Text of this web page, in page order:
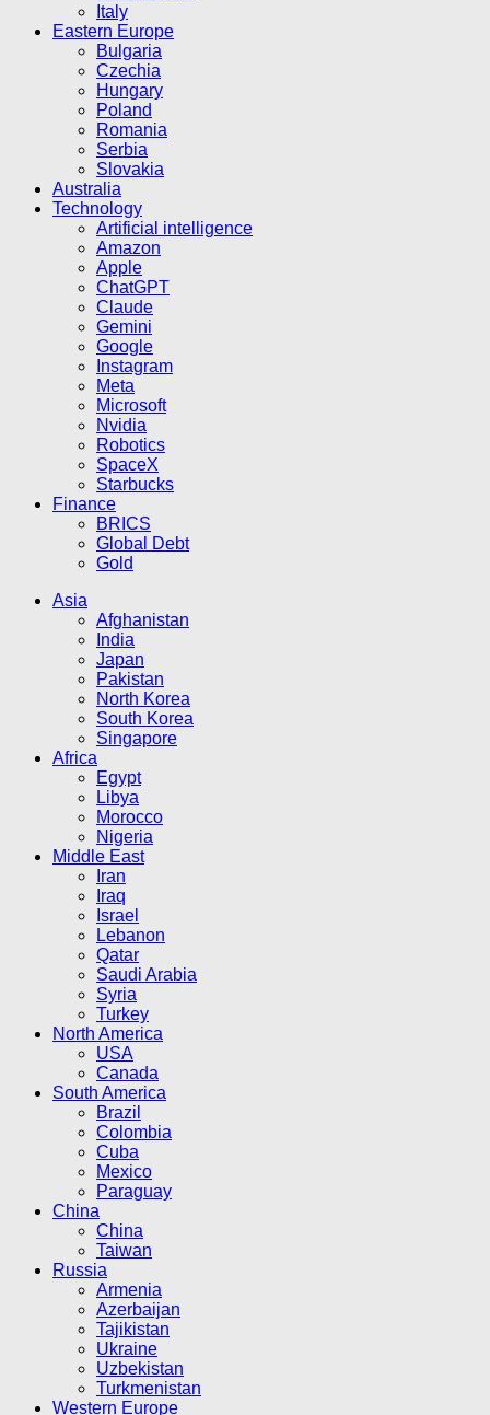
Italy
Eastern Europe
Bulgaria
Czechia
Hungary
Poland
Romania
Serbia
Slovakia
Australia
Technology
Artificial intelligence
Amazon
Apple
ChatGPT
Claude
Gemini
Google
Instagram
Meta
Microsoft
Nvidia
Robotics
SpaceX
Starbucks
Finance
BRICS
Global Debt
Gold
Asia
Afghanistan
India
Japan
Pakistan
North Korea
South Korea
Singapore
Africa
Egypt
Libya
Morocco
Nigeria
Middle East
Iran
Iraq
Israel
Lebanon
Qatar
Saudi Arabia
Syria
Turkey
North America
USA
Canada
South America
Brazil
Colombia
Cuba
Mexico
Paraguay
China
China
Taiwan
Russia
Armenia
Azerbaijan
Tajikistan
Ukraine
Uzbekistan
Turkmenistan
Western Europe